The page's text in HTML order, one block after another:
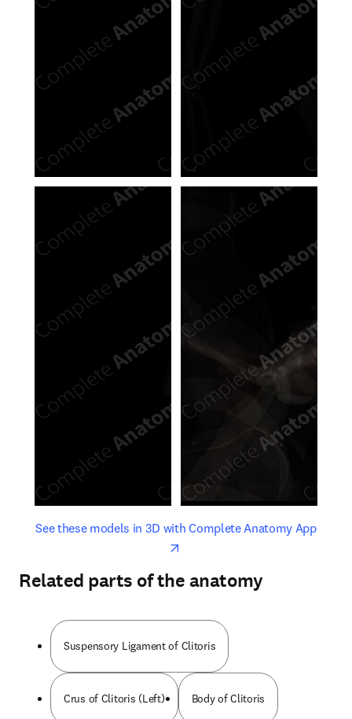
See these models in 3D with Complete Anatomy Appopens
opens in new tab/window
Related parts of the anatomy
Suspensory Ligament of Clitoris
Crus of Clitoris (Left) Body of Clitoris